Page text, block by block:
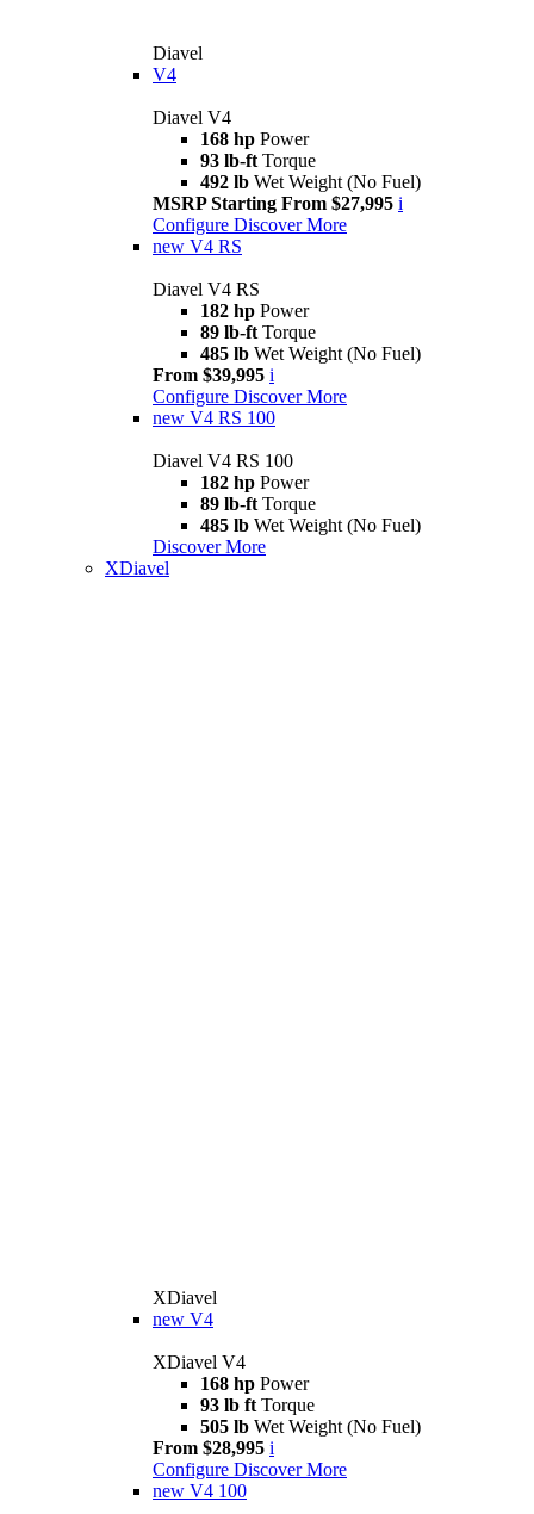
Diavel
V4
Diavel V4
168 hp Power
93 lb-ft Torque
492 lb Wet Weight (No Fuel)
MSRP Starting From $27,995 i
Configure Discover More
new V4 RS
Diavel V4 RS
182 hp Power
89 lb-ft Torque
485 lb Wet Weight (No Fuel)
From $39,995 i
Configure Discover More
new V4 RS 100
Diavel V4 RS 100
182 hp Power
89 lb-ft Torque
485 lb Wet Weight (No Fuel)
Discover More
XDiavel
XDiavel
new V4
XDiavel V4
168 hp Power
93 lb ft Torque
505 lb Wet Weight (No Fuel)
From $28,995 i
Configure Discover More
new V4 100